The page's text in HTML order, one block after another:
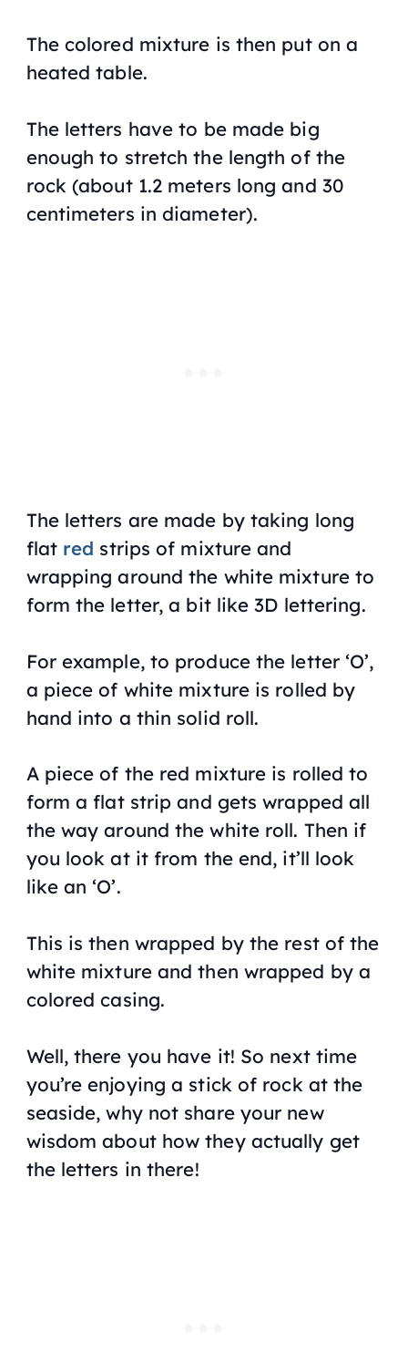
The colored mixture is then put on a
heated table.
The letters have to be made big
enough to stretch the length of the
rock (about 1.2 meters long and 30
centimeters in diameter).
The letters are made by taking long
flat red strips of mixture and
wrapping around the white mixture to
form the letter, a bit like 3D lettering.
For example, to produce the letter ‘O’,
a piece of white mixture is rolled by
hand into a thin solid roll.
A piece of the red mixture is rolled to
form a flat strip and gets wrapped all
the way around the white roll. Then if
you look at it from the end, it’ll look
like an ‘O’.
This is then wrapped by the rest of the
white mixture and then wrapped by a
colored casing.
Well, there you have it! So next time
you’re enjoying a stick of rock at the
seaside, why not share your new
wisdom about how they actually get
the letters in there!